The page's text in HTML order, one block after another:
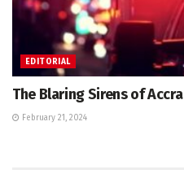
EDITORIAL
The Blaring Sirens of Accra
February 21, 2024